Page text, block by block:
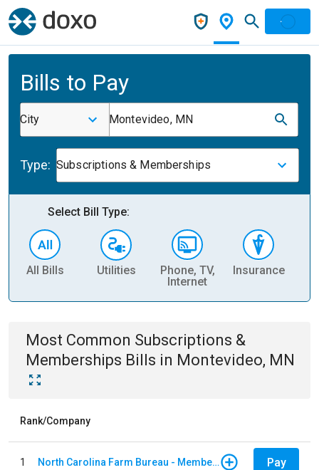
Bills to Pay
City Montevideo, MN
Type: Subscriptions & Memberships
Select Bill Type:
All Bills Utilities
Phone, TV,
Internet
Insurance
Most Common Subscriptions &
Memberships Bills in Montevideo, MN
Rank/Company
1 North Carolina Farm Bureau - Member Dues Pay